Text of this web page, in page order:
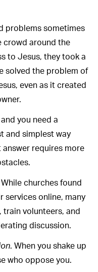
problems sometimes
crowd around the
to Jesus, they took a
solved the problem of
even as it created
you need a
and simplest way
requires more
churches found
online, many
volunteers, and
discussion.
. When you shake up
who oppose you.